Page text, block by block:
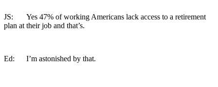
JS: Yes 47% of working Americans lack access to a retirement
plan at their job and that’s.
Ed: I’m astonished by that.